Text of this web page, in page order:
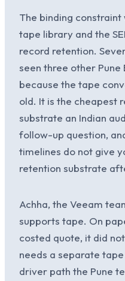
The binding
tape library and the
record retention.
seen three other Pune
because the tape
old. It is the cheapest
substrate an Indian
follow-up question,
timelines do not give
retention substrate
Achha, the Veeam
supports tape. On
costed quote, it did
needs a separate
driver path the Pune